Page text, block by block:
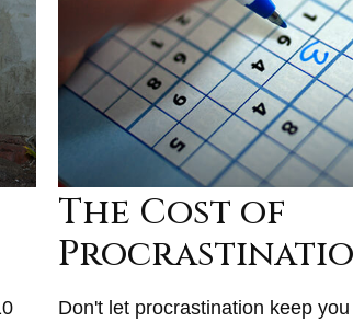
The Cost of
Don't let procrastination keep